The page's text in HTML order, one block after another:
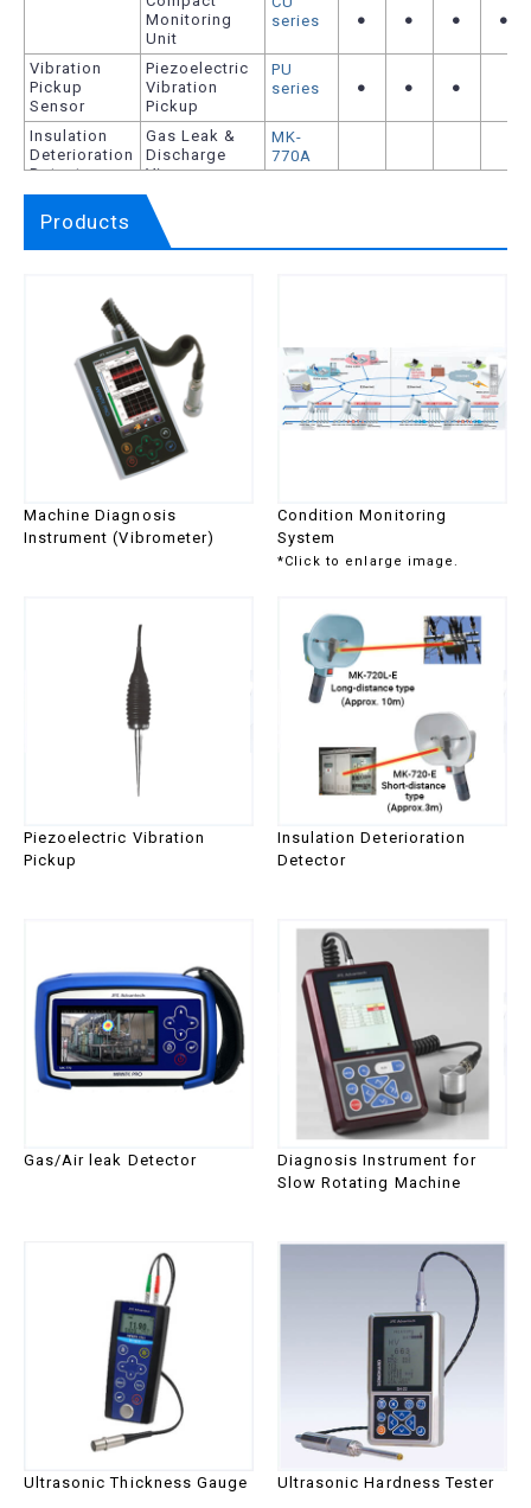
Monitoring
Unit
series
● ● ● ●
Vibration
Pickup
Sensor
Piezoelectric
Vibration
Pickup
PU
series
● ● ●
Insulation
Deterioration
Detector
Gas Leak &
Discharge
Viewer
MK-
770A
Series
Corona
Discharge
Checker
Gas/Air Leak
Viewer
Series
Gas/Air Leak
Viewer
MK-
750STA
Series
Gas/Air Leak
Checker
Diagnosis
Instrument
Portable
Diagnosis
MK-560
series
series
Handy
Hardness
Tester
series
series
Products
Machine Diagnosis
Instrument (Vibrometer)
Condition Monitoring
System
*Click to enlarge image.
Piezoelectric Vibration
Pickup
Insulation Deterioration
Detector
Gas/Air leak Detector
Diagnosis Instrument for
Slow Rotating Machine
Ultrasonic Thickness Gauge Ultrasonic Hardness Tester